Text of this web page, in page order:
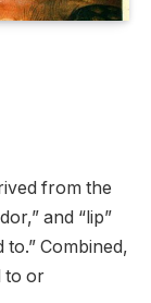
from the
and “lip”
to.” Combined,
to or